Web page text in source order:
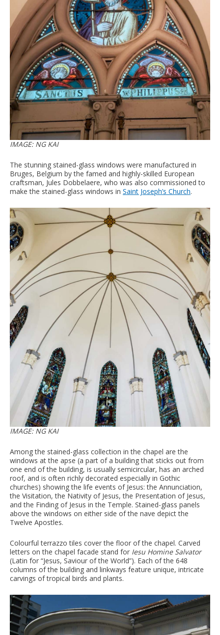
IMAGE: NG KAI
The stunning stained-glass windows were manufactured in
Bruges, Belgium by the famed and highly-skilled European
craftsman, Jules Dobbelaere, who was also commissioned to
make the stained-glass windows in Saint Joseph’s Church.
IMAGE: NG KAI
Among the stained-glass collection in the chapel are the
windows at the apse (a part of a building that sticks out from
one end of the building, is usually semicircular, has an arched
roof, and is often richly decorated especially in Gothic
churches) showing the life events of Jesus: the Annunciation,
the Visitation, the Nativity of Jesus, the Presentation of Jesus,
and the Finding of Jesus in the Temple. Stained-glass panels
above the windows on either side of the nave depict the
Twelve Apostles.
Colourful terrazzo tiles cover the floor of the chapel. Carved
letters on the chapel facade stand for Iesu Homine Salvator
(Latin for “Jesus, Saviour of the World”). Each of the 648
columns of the building and linkways feature unique, intricate
carvings of tropical birds and plants.